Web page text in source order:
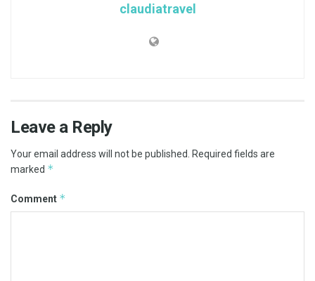
claudiatravel
Leave a Reply
Your email address will not be published.
Required fields are
marked *
Comment *